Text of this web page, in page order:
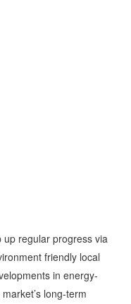
up regular progress via
friendly local
in energy-
long-term